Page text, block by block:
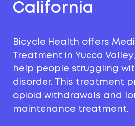
California
Bicycle Health offers
Treatment in Yucca
help people struggling
disorder. This treatment
opioid withdrawals and
maintenance treatment.